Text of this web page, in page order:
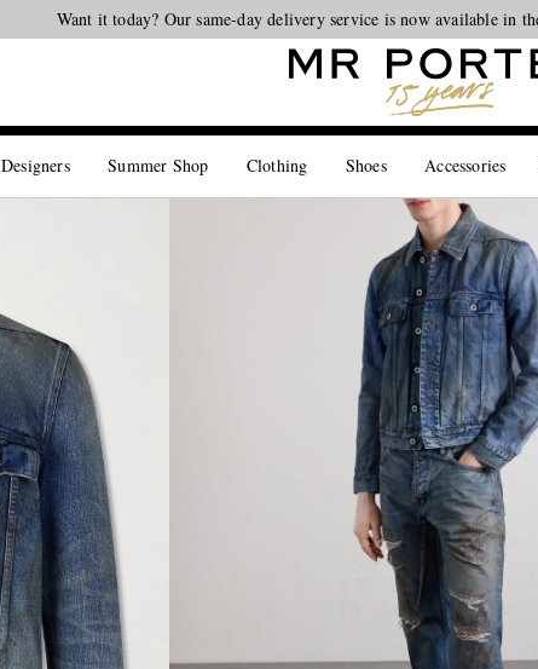
Looking ahead – style inspiration from the
Want it today? Our same-day delivery service is now available in
Designers Summer Shop Clothing Shoes Accessories